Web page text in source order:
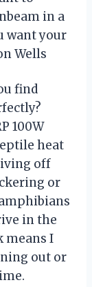
in a
want your
Wells
find
100W
heat
off
or
in the
means I
out or